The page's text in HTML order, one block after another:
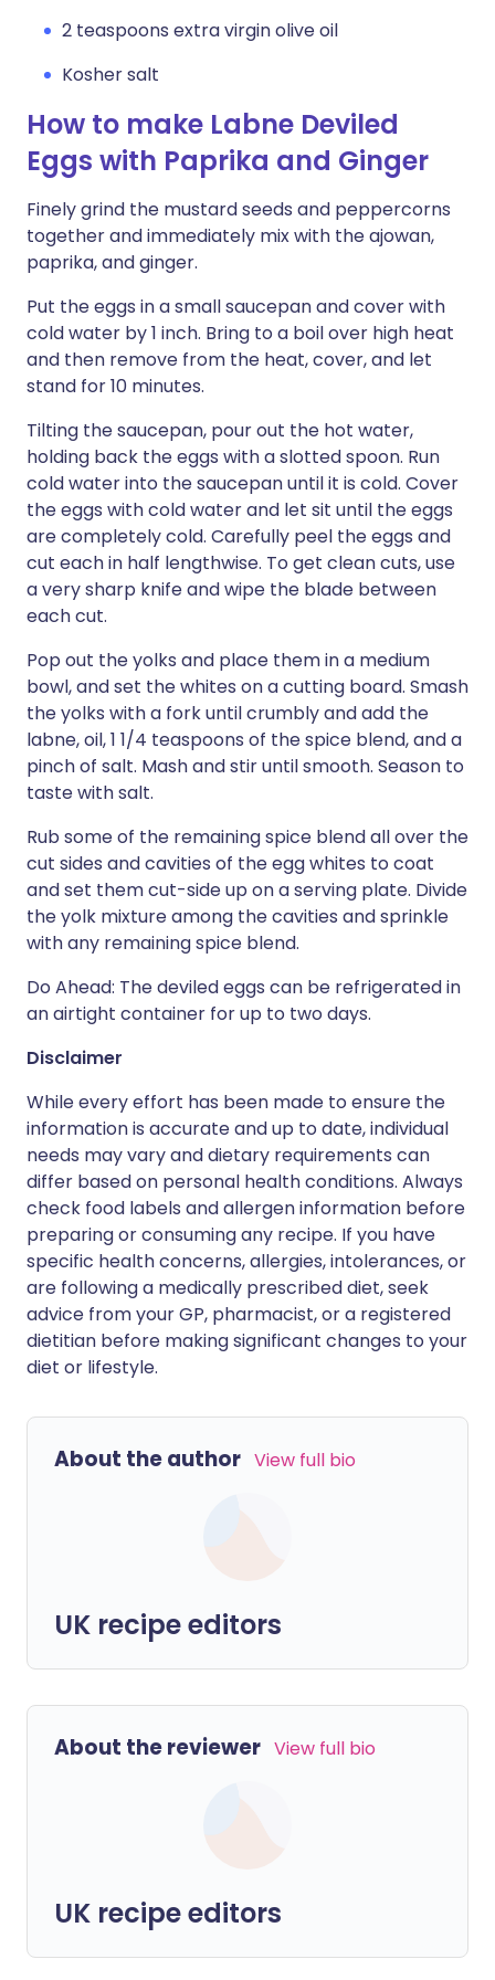
2 teaspoons extra virgin olive oil
Kosher salt
How to make Labne Deviled
Eggs with Paprika and Ginger
Finely grind the mustard seeds and peppercorns
together and immediately mix with the ajowan,
paprika, and ginger.
Put the eggs in a small saucepan and cover with
cold water by 1 inch. Bring to a boil over high heat
and then remove from the heat, cover, and let
stand for 10 minutes.
Tilting the saucepan, pour out the hot water,
holding back the eggs with a slotted spoon. Run
cold water into the saucepan until it is cold. Cover
the eggs with cold water and let sit until the eggs
are completely cold. Carefully peel the eggs and
cut each in half lengthwise. To get clean cuts, use
a very sharp knife and wipe the blade between
each cut.
Pop out the yolks and place them in a medium
bowl, and set the whites on a cutting board. Smash
the yolks with a fork until crumbly and add the
labne, oil, 1 1/4 teaspoons of the spice blend, and a
pinch of salt. Mash and stir until smooth. Season to
taste with salt.
Rub some of the remaining spice blend all over the
cut sides and cavities of the egg whites to coat
and set them cut-side up on a serving plate. Divide
the yolk mixture among the cavities and sprinkle
with any remaining spice blend.
Do Ahead: The deviled eggs can be refrigerated in
an airtight container for up to two days.
Disclaimer
While every effort has been made to ensure the
information is accurate and up to date, individual
needs may vary and dietary requirements can
differ based on personal health conditions. Always
check food labels and allergen information before
preparing or consuming any recipe. If you have
specific health concerns, allergies, intolerances, or
are following a medically prescribed diet, seek
advice from your GP, pharmacist, or a registered
dietitian before making significant changes to your
diet or lifestyle.
About the author View full bio
UK recipe editors
About the reviewer View full bio
UK recipe editors